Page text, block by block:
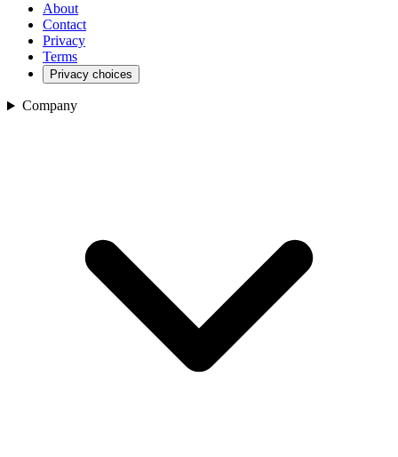
About
Contact
Privacy
Terms
Privacy choices
Company